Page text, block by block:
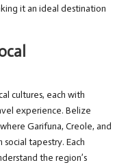
it an ideal destination
cultures, each with
experience. Belize
Garifuna, Creole, and
tapestry. Each
the region’s